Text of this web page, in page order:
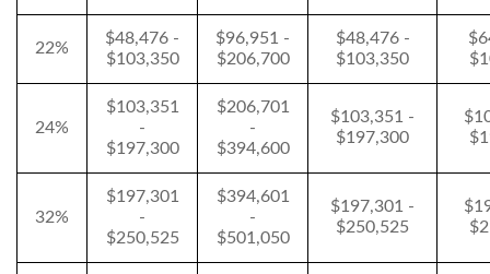
22%
$48,476 -
$103,350
$96,951 -
$206,700
$48,476 -
$103,350
24%
$103,351
-
$197,300
$206,701
-
$394,600
$103,351 -
$197,300
32%
$197,301
-
$250,525
$394,601
-
$501,050
$197,301 -
$250,525